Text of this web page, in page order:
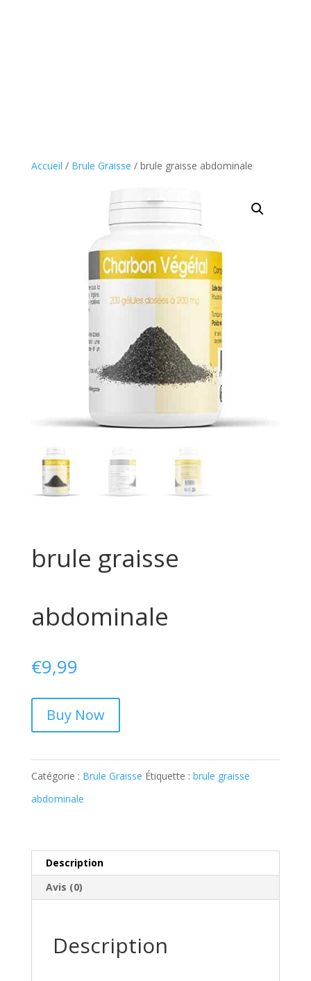
Accueil / Brule Graisse / brule graisse abdominale
brule graisse
abdominale
€9,99
Buy Now
Catégorie : Brule Graisse Étiquette : brule graisse
abdominale
Description
Avis (0)
Description